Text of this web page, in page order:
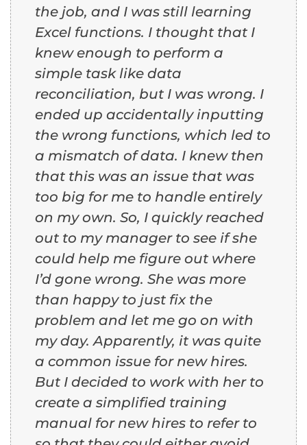
the job, and I was still learning
Excel functions. I thought that I
knew enough to perform a
simple task like data
reconciliation, but I was wrong. I
ended up accidentally inputting
the wrong functions, which led to
a mismatch of data. I knew then
that this was an issue that was
too big for me to handle entirely
on my own. So, I quickly reached
out to my manager to see if she
could help me figure out where
I’d gone wrong. She was more
than happy to just fix the
problem and let me go on with
my day. Apparently, it was quite
a common issue for new hires.
But I decided to work with her to
create a simplified training
manual for new hires to refer to